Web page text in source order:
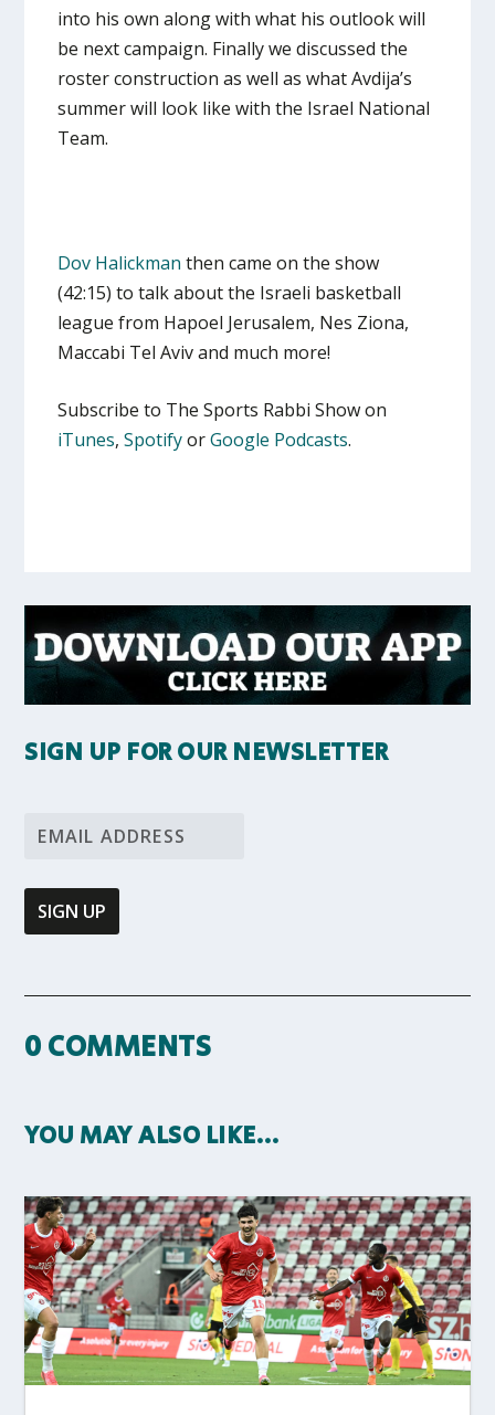
into his own along with what his outlook will
be next campaign. Finally we discussed the
roster construction as well as what Avdija’s
summer will look like with the Israel National
Team.
Dov Halickman then came on the show
(42:15) to talk about the Israeli basketball
league from Hapoel Jerusalem, Nes Ziona,
Maccabi Tel Aviv and much more!
Subscribe to The Sports Rabbi Show on
iTunes,SpotifyorGoogle Podcasts.
SIGN UP FOR OUR NEWSLETTER
0 COMMENTS
YOU MAY ALSO LIKE…